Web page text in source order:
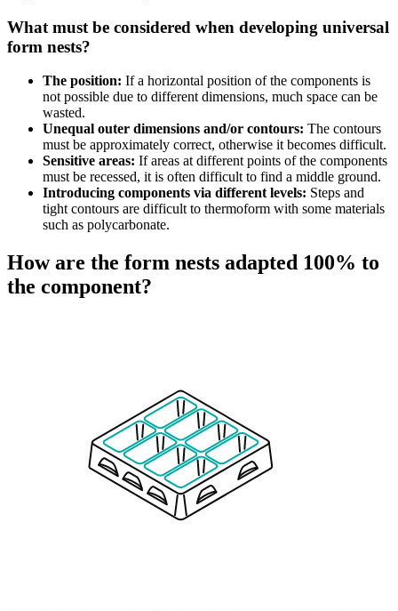
What must be considered when developing universal
form nests?
The position: If a horizontal position of the components is
not possible due to different dimensions, much space can be
wasted.
Unequal outer dimensions and/or contours: The contours
must be approximately correct, otherwise it becomes difficult.
Sensitive areas: If areas at different points of the components
must be recessed, it is often difficult to find a middle ground.
Introducing components via different levels: Steps and
tight contours are difficult to thermoform with some materials
such as polycarbonate.
How are the form nests adapted 100% to
the component?